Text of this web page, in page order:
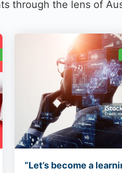
through the lens of
“Let’s become a